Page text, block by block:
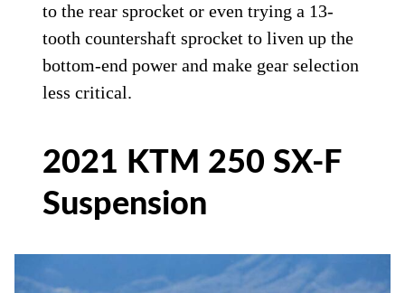
to the rear sprocket or even trying a 13-
tooth countershaft sprocket to liven up the
bottom-end power and make gear selection
less critical.
2021 KTM 250 SX-F
Suspension